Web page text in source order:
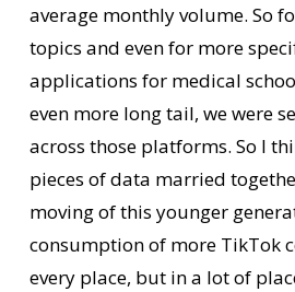
average monthly volume. So
topics and even for more
applications for medical
even more long tail, we were
across those platforms. So I
pieces of data married
moving of this younger
consumption of more TikTok
every place, but in a lot of